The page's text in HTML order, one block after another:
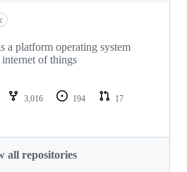
a platform operating system
of things
3,016 194
17
all repositories